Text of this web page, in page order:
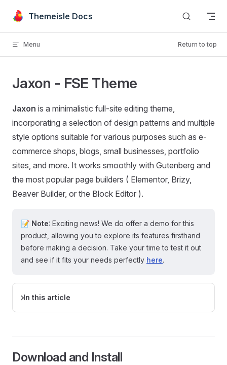
Skip to content
Themeisle Docs
Menu Return to top
Jaxon - FSE Theme
Jaxon is a minimalistic full-site editing theme,
incorporating a selection of design patterns and multiple
style options suitable for various purposes such as e-
commerce shops, blogs, small businesses, portfolio
sites, and more. It works smoothly with Gutenberg and
the most popular page builders ( Elementor, Brizy,
Beaver Builder, or the Block Editor ).
📝 Note: Exciting news! We do offer a demo for this
product, allowing you to explore its features firsthand
before making a decision. Take your time to test it out
and see if it fits your needs perfectly here.
In this article
Download and Install